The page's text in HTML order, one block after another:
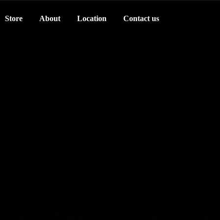
Store About Location Contact us